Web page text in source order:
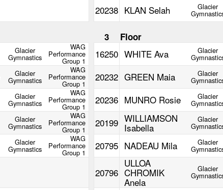
20238 KLAN Selah Glacier
3 Floor
Glacier
Gymnastics
WAG
Performance
Group 1
16250 WHITE Ava Glacier
Glacier
Gymnastics
WAG
Performance
Group 1
20232 GREEN Maia Glacier
Glacier
Gymnastics
WAG
Performance
Group 1
20236 MUNRO Rosie Glacier
Glacier
Gymnastics
WAG
Performance
Group 1
20199 WILLIAMSON
Isabella
Glacier
Glacier
Gymnastics
WAG
Performance
Group 1
20795 NADEAU Mila Glacier
20796
ULLOA
CHROMIK
Anela
Glacier